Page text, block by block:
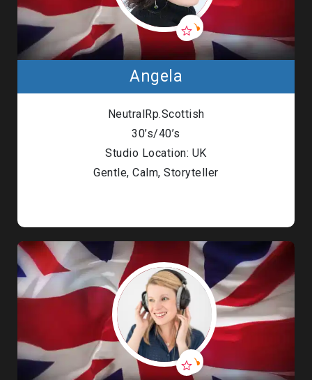
Angela
NeutralRp.Scottish
30’s/40’s
Studio Location: UK
Gentle, Calm, Storyteller